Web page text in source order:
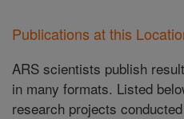
Publications at this
ARS scientists publish
in many formats. Listed
research projects